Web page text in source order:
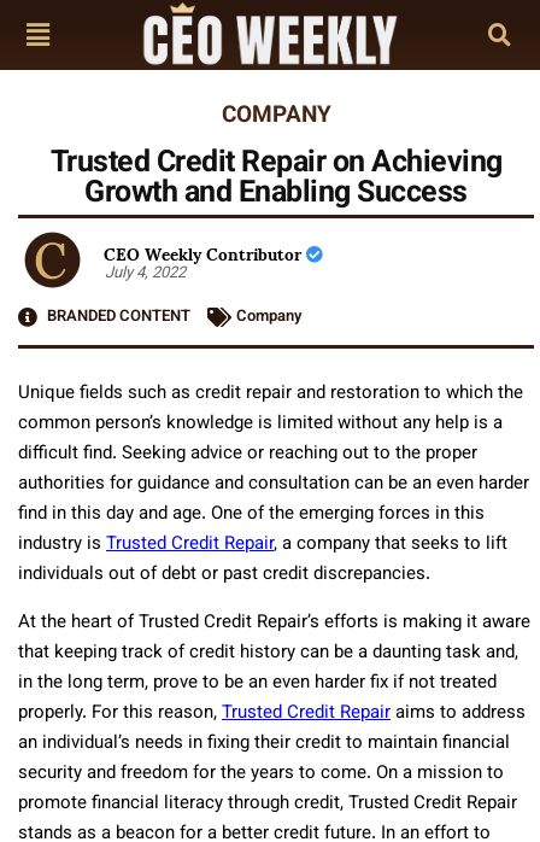
COMPANY
Trusted Credit Repair on Achieving
Growth and Enabling Success
CEO Weekly Contributor
July 4, 2022
BRANDED CONTENT
Company
Unique fields such as credit repair and restoration to which the
common person’s knowledge is limited without any help is a
difficult find. Seeking advice or reaching out to the proper
authorities for guidance and consultation can be an even harder
find in this day and age. One of the emerging forces in this
industry is Trusted Credit Repair, a company that seeks to lift
individuals out of debt or past credit discrepancies.
At the heart of Trusted Credit Repair’s efforts is making it aware
that keeping track of credit history can be a daunting task and,
in the long term, prove to be an even harder fix if not treated
properly. For this reason,Trusted Credit Repairaims to address
an individual’s needs in fixing their credit to maintain financial
security and freedom for the years to come. On a mission to
promote financial literacy through credit, Trusted Credit Repair
stands as a beacon for a better credit future. In an effort to